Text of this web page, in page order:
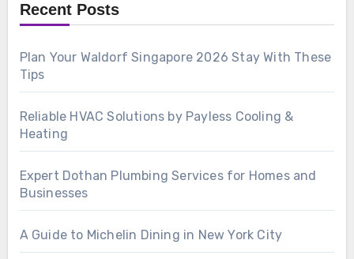
Recent Posts
Plan Your Waldorf Singapore 2026 Stay With These
Tips
Reliable HVAC Solutions by Payless Cooling &
Heating
Expert Dothan Plumbing Services for Homes and
Businesses
A Guide to Michelin Dining in New York City